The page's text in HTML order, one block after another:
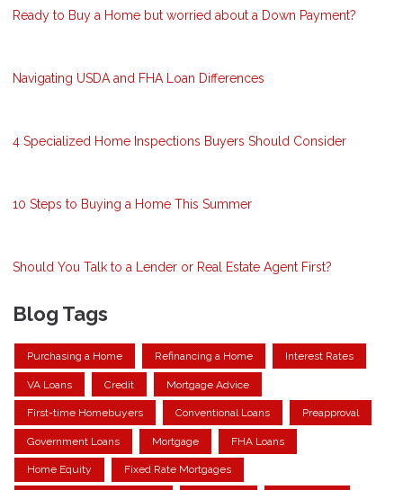
Ready to Buy a Home but worried about a Down Payment?
Navigating USDA and FHA Loan Differences
4 Specialized Home Inspections Buyers Should Consider
10 Steps to Buying a Home This Summer
Should You Talk to a Lender or Real Estate Agent First?
Blog Tags
Purchasing a Home Refinancing a Home Interest Rates
VA Loans Credit Mortgage Advice
First-time Homebuyers Conventional Loans Preapproval
Government Loans Mortgage FHA Loans
Home Equity Fixed Rate Mortgages